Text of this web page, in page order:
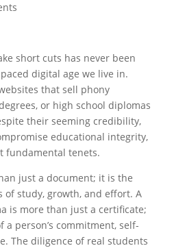
short cuts has never been
digital age we live in.
that sell phony
or high school diplomas
their seeming credibility,
educational integrity,
fundamental tenets.
just a document; it is the
of study, growth, and effort. A
is more than just a certificate;
a person’s commitment, self-
The diligence of real students